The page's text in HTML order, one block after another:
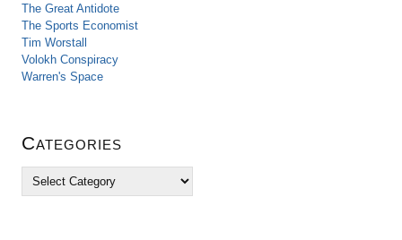
The Great Antidote
The Sports Economist
Tim Worstall
Volokh Conspiracy
Warren's Space
Categories